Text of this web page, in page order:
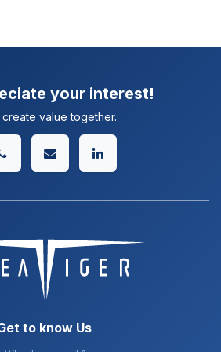
your interest!
value together.
to know Us